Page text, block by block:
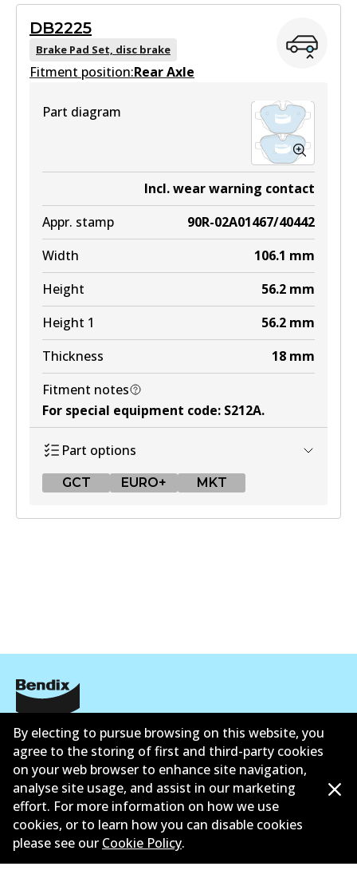
DB2225
Brake Pad Set, disc brake
Fitment position:Rear Axle
Part diagram
Incl. wear warning contact
Appr. stamp
90R-02A01467/40442
Width
106.1 mm
Height
56.2 mm
Height 1
56.2 mm
Thickness
18 mm
Fitment notes
For special equipment code: S212A.
Part options
GCT EURO+ MKT
DB2225 EURO+
Active
View part
MKT
DB2225 MKT
Corporate Information
Suppliers
Contact
By electing to pursue browsing on this website, you
agree to the storing of first and third-party cookies
on your web browser to enhance site navigation,
analyse site usage, and assist in our marketing
effort. For more information on how we use
cookies, or to learn how you can disable cookies
please see our Cookie Policy.